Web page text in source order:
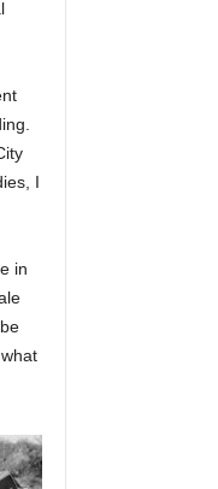
I
in